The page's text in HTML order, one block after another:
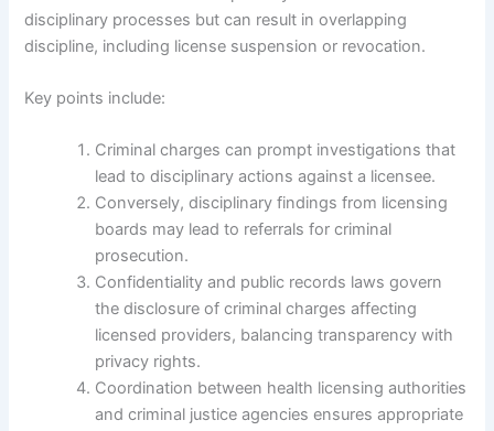
disciplinary processes but can result in overlapping
discipline, including license suspension or revocation.
Key points include:
Criminal charges can prompt investigations that
lead to disciplinary actions against a licensee.
Conversely, disciplinary findings from licensing
boards may lead to referrals for criminal
prosecution.
Confidentiality and public records laws govern
the disclosure of criminal charges affecting
licensed providers, balancing transparency with
privacy rights.
Coordination between health licensing authorities
and criminal justice agencies ensures appropriate